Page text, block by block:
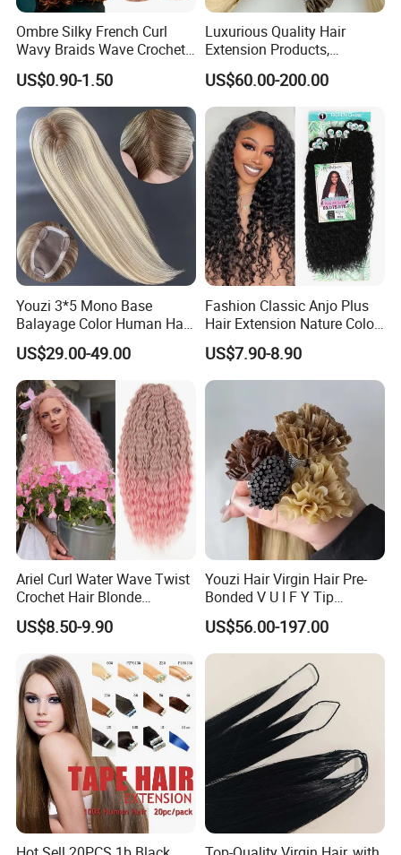
Ombre Silky French Curl
Wavy Braids Wave Crochet
Braid Hair Extensions Spiral
Curls Loose Wave Curly
Braiding Hair
US$0.90-1.50
Luxurious Quality Hair
Extension Products,
Raw/Virgin Hair, Smooth
and Silky Texture, Keratin
Layers Perfectly Aligned,
Human Hair, Flat Tip Hair,
Tape Hair.
US$60.00-200.00
Youzi 3*5 Mono Base
Balayage Color Human Hair
Topper 100% European
Virgin Clip in Hair Pieces
Jewish Kosher Mono
Toppers for Woman
US$29.00-49.00
Fashion Classic Anjo Plus
Hair Extension Nature Color
80cm Long Hair Extension
US$7.90-8.90
Ariel Curl Water Wave Twist
Crochet Hair Blonde
Synthetic Braiding Hair
Extension
US$8.50-9.90
Youzi Hair Virgin Hair Pre-
Bonded V U I F Y Tip
Extensions Virgin Remy
Keratin Hair Extension
European Russian Human
Hair Extensions U Tip Hair
US$56.00-197.00